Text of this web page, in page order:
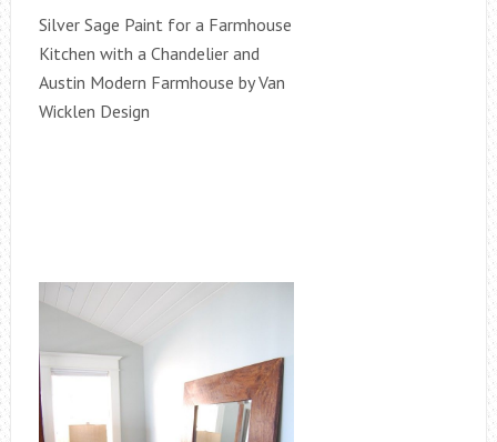
Silver Sage Paint for a Farmhouse
Kitchen with a Chandelier and
Austin Modern Farmhouse by Van
Wicklen Design